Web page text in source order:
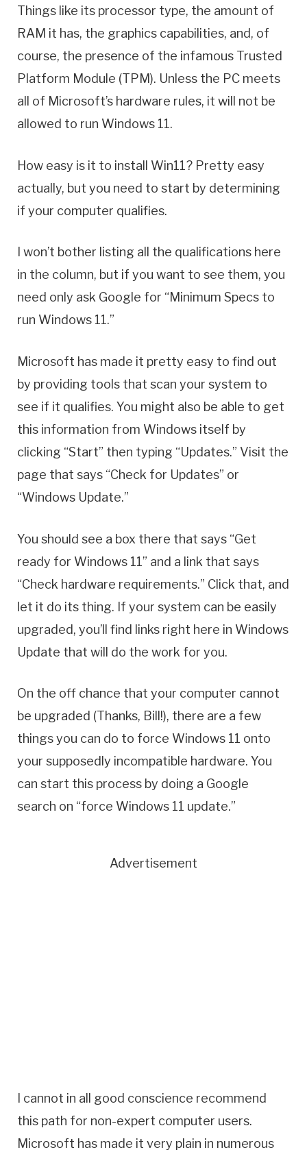
Things like its processor type, the amount of
RAM it has, the graphics capabilities, and, of
course, the presence of the infamous Trusted
Platform Module (TPM). Unless the PC meets
all of Microsoft’s hardware rules, it will not be
allowed to run Windows 11.
How easy is it to install Win11? Pretty easy
actually, but you need to start by determining
if your computer qualifies.
I won’t bother listing all the qualifications here
in the column, but if you want to see them, you
need only ask Google for “Minimum Specs to
run Windows 11.”
Microsoft has made it pretty easy to find out
by providing tools that scan your system to
see if it qualifies. You might also be able to get
this information from Windows itself by
clicking “Start” then typing “Updates.” Visit the
page that says “Check for Updates” or
“Windows Update.”
You should see a box there that says “Get
ready for Windows 11” and a link that says
“Check hardware requirements.” Click that, and
let it do its thing. If your system can be easily
upgraded, you’ll find links right here in Windows
Update that will do the work for you.
On the off chance that your computer cannot
be upgraded (Thanks, Bill!), there are a few
things you can do to force Windows 11 onto
your supposedly incompatible hardware. You
can start this process by doing a Google
search on “force Windows 11 update.”
Advertisement
I cannot in all good conscience recommend
this path for non-expert computer users.
Microsoft has made it very plain in numerous